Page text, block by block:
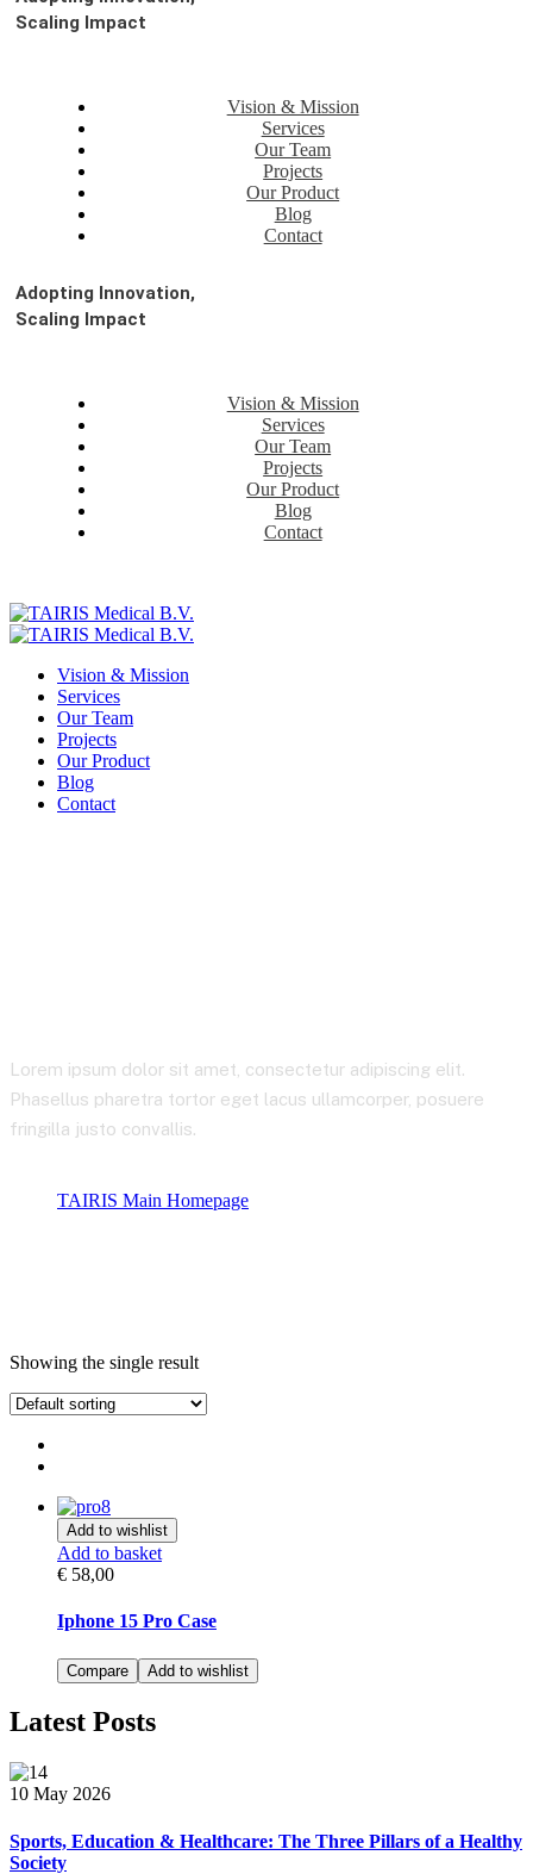
Scaling Impact
Vision & Mission
Services
Our Team
Projects
Our Product
Blog
Contact
Adopting Innovation,
Scaling Impact
Vision & Mission
Services
Our Team
Projects
Our Product
Blog
Contact
Vision & Mission
Services
Our Team
Projects
Our Product
Blog
Contact
Lorem ipsum dolor sit amet, consectetur adipiscing elit.
Phasellus pharetra tortor eget lacus ullamcorper, posuere
fringilla justo convallis.
TAIRIS Main Homepage
Showing the single result
Add to wishlist
Add to basket
€ 58,00
Iphone 15 Pro Case
Compare Add to wishlist
Latest Posts
10 May 2026
Sports, Education & Healthcare: The Three Pillars of a Healthy
Society